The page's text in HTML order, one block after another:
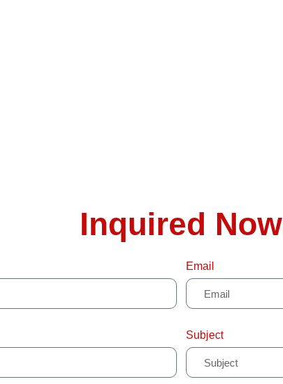
Inquired Now
Email
Subject